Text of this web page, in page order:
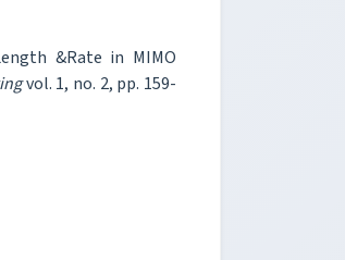
&Rate in MIMO
vol. 1, no. 2, pp. 159-